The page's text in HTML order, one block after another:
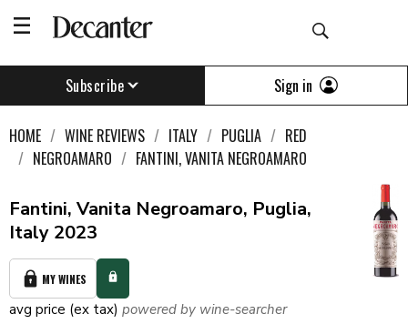
Subscribe Sign in
HOME WINE REVIEWS ITALY PUGLIA
RED
NEGROAMARO
FANTINI, VANITA NEGROAMARO
Fantini, Vanita Negroamaro, Puglia,
Italy 2023
MY WINES
avg price (ex tax) powered by wine-searcher